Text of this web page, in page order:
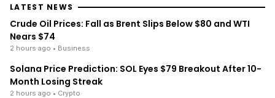
LATEST NEWS
Crude Oil Prices: Fall as Brent Slips Below $80 and WTI
Nears $74
2 hours ago • Business
Solana Price Prediction: SOL Eyes $79 Breakout After 10-
Month Losing Streak
2 hours ago • Crypto